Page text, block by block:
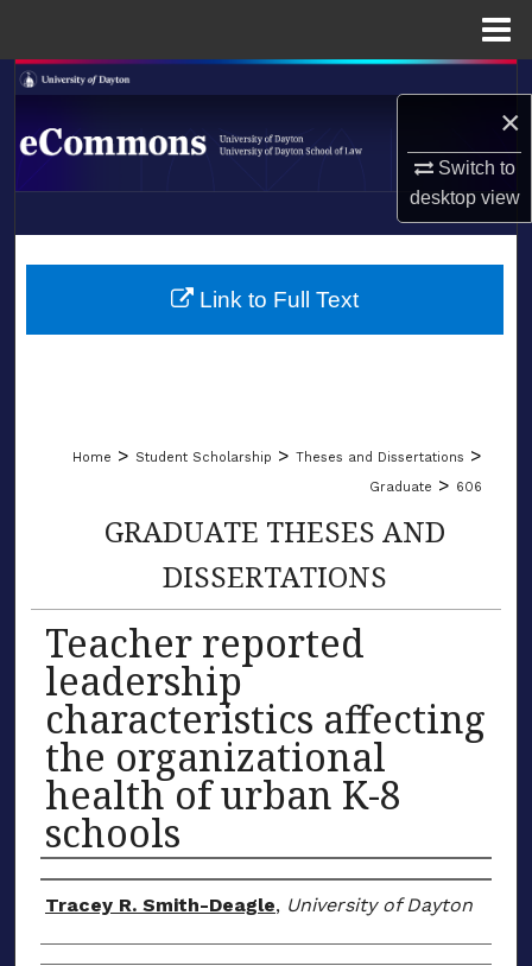
×
Switch to
desktopview
Search
Browse Collections
About
LIBRARIES
Home > Student Scholarship > Theses and Dissertations >
Graduate > 606
GRADUATE THESES AND
DISSERTATIONS
Teacher reported
leadership
characteristics affecting
the organizational
health of urban K-8
schools
Author
Tracey R. Smith-Deagle, University of Dayton
Link to Full Text